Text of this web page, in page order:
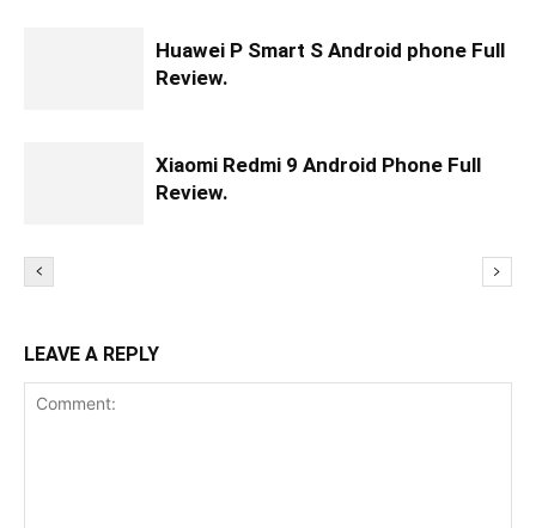
Huawei P Smart S Android phone Full
Review.
Xiaomi Redmi 9 Android Phone Full
Review.
LEAVE A REPLY